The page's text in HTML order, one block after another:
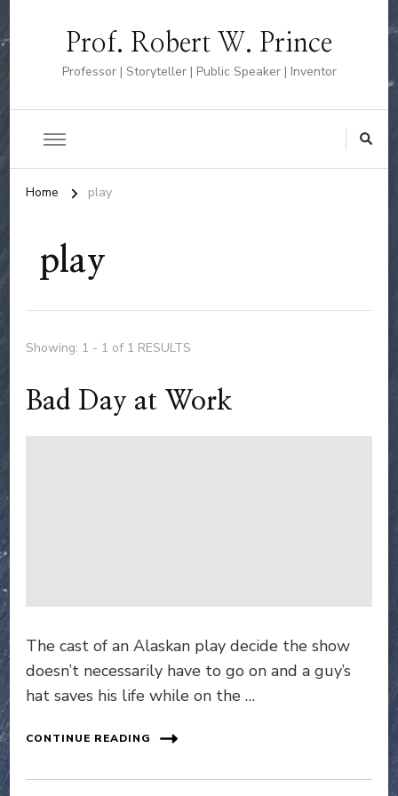
Prof. Robert W. Prince
Professor | Storyteller | Public Speaker | Inventor
Home play
play
Showing: 1 - 1 of 1 RESULTS
Bad Day at Work
The cast of an Alaskan play decide the show
doesn’t necessarily have to go on and a guy’s
hat saves his life while on the …
CONTINUE READING